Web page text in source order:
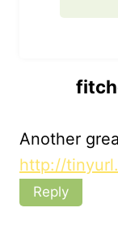
Another
http://
Reply